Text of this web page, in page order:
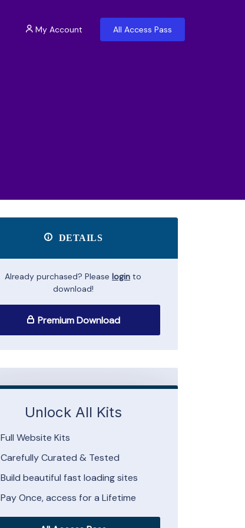
My Account All Access Pass
DETAILS
Already purchased? Please login to
download!
Premium Download
Unlock All Kits
Full Website Kits
Carefully Curated & Tested
Build beautiful fast loading sites
Pay Once, access for a Lifetime